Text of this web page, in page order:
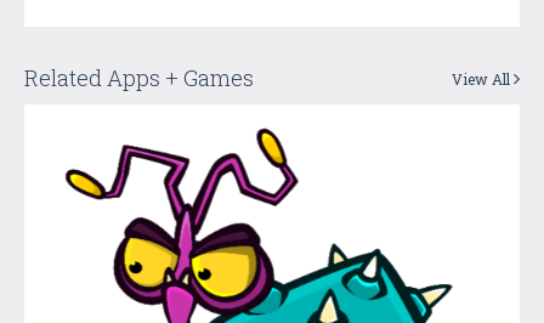
Related Apps + Games View All